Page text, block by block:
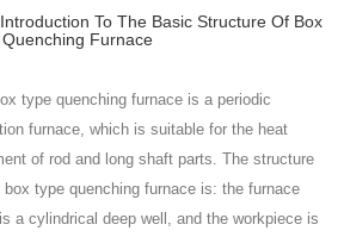
To The Basic Structure Of Box
Furnace
type quenching furnace is a periodic
furnace, which is suitable for the heat
of rod and long shaft parts. The structure
box type quenching furnace is: the furnace
a cylindrical deep well, and the workpiece is